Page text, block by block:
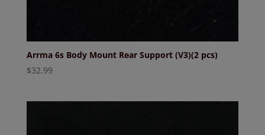
Arrma 6s Body Mount Rear Support (V3)(2 pcs)
$32.99